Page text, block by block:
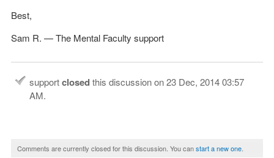
Best,
Sam R. — The Mental Faculty support
supportclosedthis discussion on23 Dec, 2014 03:57
AM.
Comments are currently closed for this discussion. You canstart a new one